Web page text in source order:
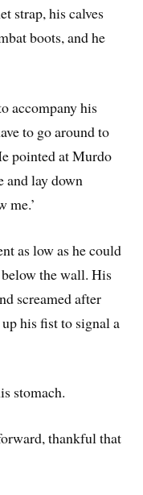
strap, his calves
boots, and he
accompany his
to go around to
pointed at Murdo
and lay down
me.’
as low as he could
the wall. His
screamed after
his fist to signal a
stomach.
thankful that